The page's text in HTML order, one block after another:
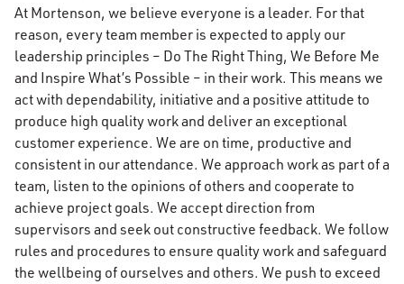
At Mortenson, we believe everyone is a leader. For that
reason, every team member is expected to apply our
leadership principles – Do The Right Thing, We Before Me
and Inspire What’s Possible – in their work. This means we
act with dependability, initiative and a positive attitude to
produce high quality work and deliver an exceptional
customer experience. We are on time, productive and
consistent in our attendance. We approach work as part of a
team, listen to the opinions of others and cooperate to
achieve project goals. We accept direction from
supervisors and seek out constructive feedback. We follow
rules and procedures to ensure quality work and safeguard
the wellbeing of ourselves and others. We push to exceed